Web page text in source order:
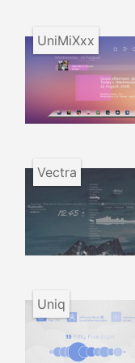
UniMiXxx
Vectra
Uniq